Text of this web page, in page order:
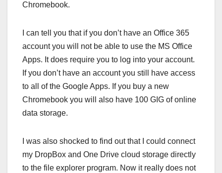
Chromebook.
I can tell you that if you don’t have an Office 365
account you will not be able to use the MS Office
Apps. It does require you to log into your account.
If you don’t have an account you still have access
to all of the Google Apps. If you buy a new
Chromebook you will also have 100 GIG of online
data storage.
I was also shocked to find out that I could connect
my DropBox and One Drive cloud storage directly
to the file explorer program. Now it really does not